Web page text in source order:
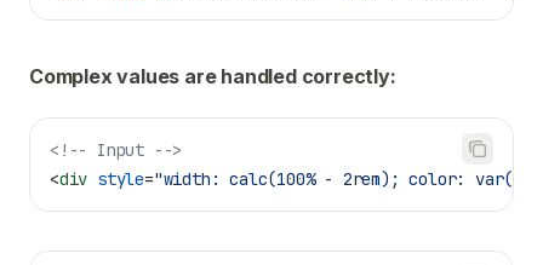
Complex values are handled correctly:
<!-- Input -->
<div style="width: calc(100% - 2rem); color: